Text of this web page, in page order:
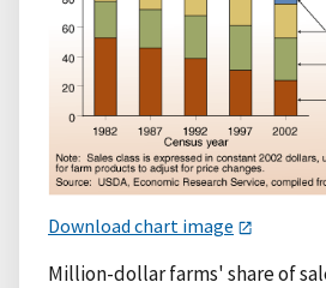
Download chart image
Million-dollar farms' share of